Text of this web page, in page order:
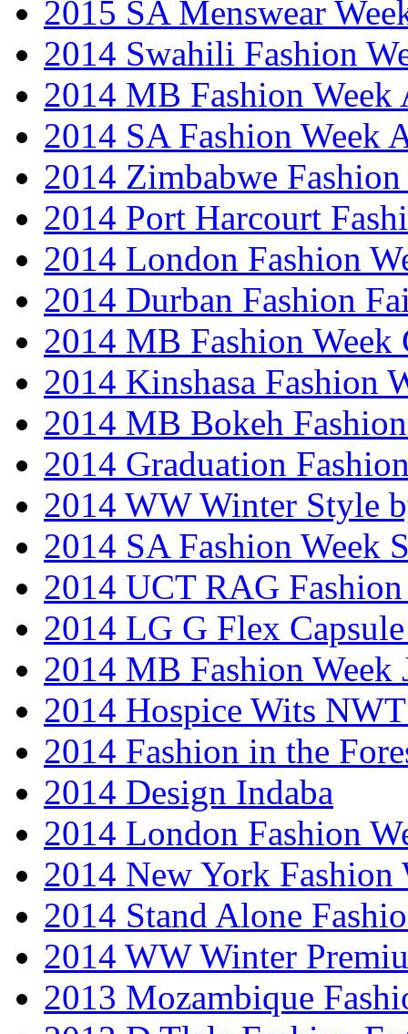
2015 SA Menswear
2014 Swahili Fashion
2014 MB Fashion Week
2014 SA Fashion Week
2014 Zimbabwe Fashion
2014 Port Harcourt
2014 London Fashion
2014 Durban Fashion
2014 MB Fashion Week
2014 Kinshasa Fashion
2014 MB Bokeh
2014 Graduation
2014 WW Winter Style
2014 SA Fashion Week
2014 UCT RAG
2014 LG G Flex
2014 MB Fashion Week
2014 Hospice Wits
2014 Fashion in the
2014 Design Indaba
2014 London Fashion
2014 New York Fashion
2014 Stand Alone
2014 WW Winter
2013 Mozambique